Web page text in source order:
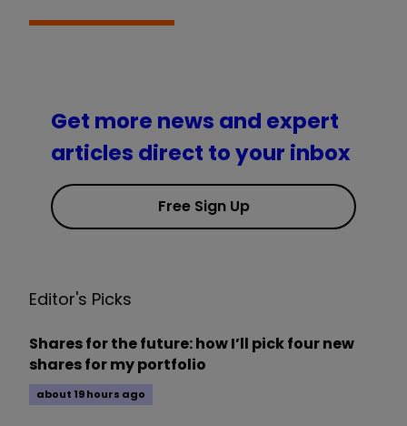
Get more news and expert
articles direct to your inbox
Free Sign Up
Editor's Picks
Shares for the future: how I’ll pick four new
shares for my portfolio
about 19 hours ago